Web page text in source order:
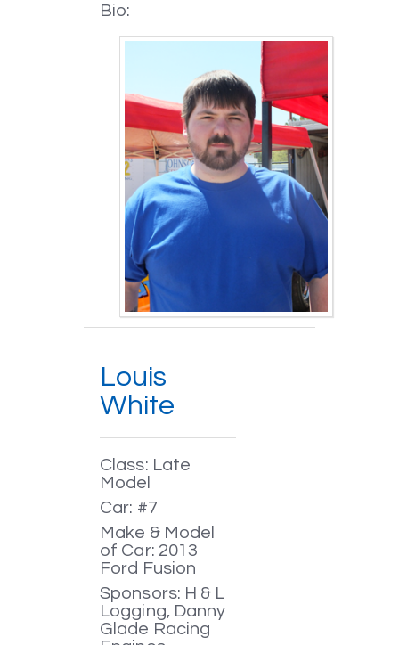
Bio:
Louis
White
Class: Late
Model
Car: #7
Make & Model
of Car: 2013
Ford Fusion
Sponsors: H & L
Logging, Danny
Glade Racing